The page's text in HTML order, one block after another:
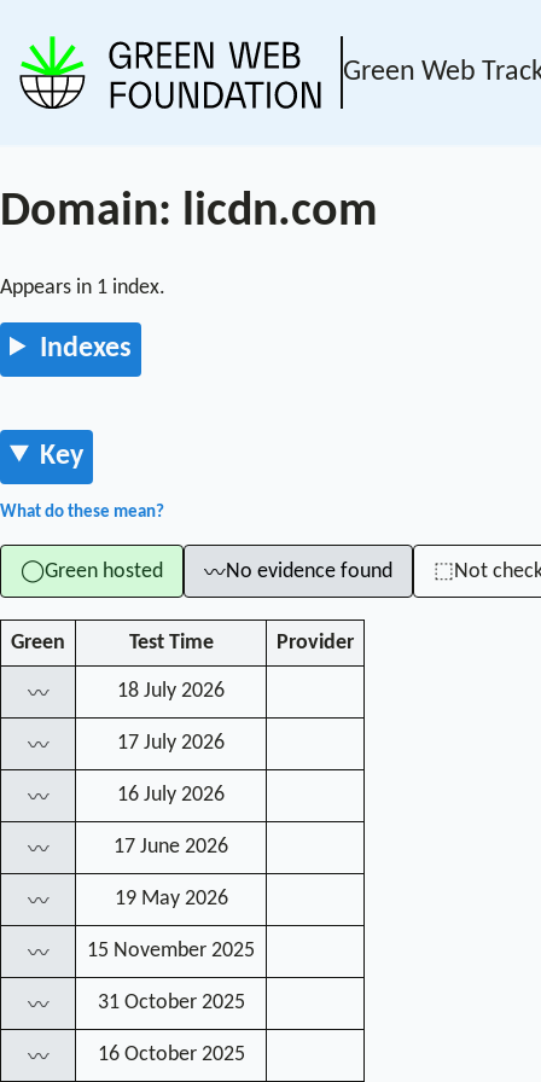
Green Web
Domain: licdn.com
Appears in 1 index.
Indexes
Key
What do these mean?
◯Green hosted 〰No evidence found ⬚Not
Green Test Time Provider
〰 18 July 2026
〰 17 July 2026
〰 16 July 2026
〰 17 June 2026
〰 19 May 2026
〰 15 November 2025
〰 31 October 2025
〰 16 October 2025